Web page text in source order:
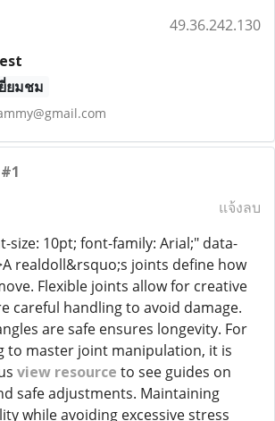
49.36.242.130
ยมชม
#1
แจ้งลบ
size: 10pt; font-family: Arial;" data-
realdoll&rsquo;s joints define how
Flexible joints allow for creative
careful handling to avoid damage.
are safe ensures longevity. For
to master joint manipulation, it is
view resource to see guides on
safe adjustments. Maintaining
while avoiding excessive stress